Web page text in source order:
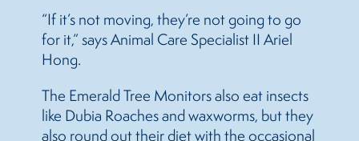
“If it’s not moving, they’re not going to go
for it,” says Animal Care Specialist II Ariel
Hong.
The Emerald Tree Monitors also eat insects
like Dubia Roaches and waxworms, but they
also round out their diet with the occasional